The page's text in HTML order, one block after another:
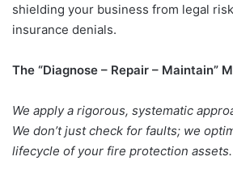
shielding your business from legal
insurance denials.
The “Diagnose – Repair – Maintain”
We apply a rigorous, systematic
We don’t just check for faults; we
lifecycle of your fire protection assets.